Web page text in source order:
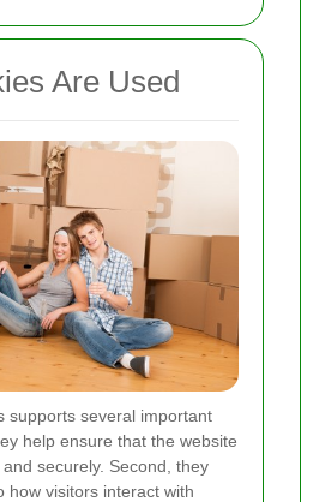
Are Used
supports several important
help ensure that the website
securely. Second, they
how visitors interact with